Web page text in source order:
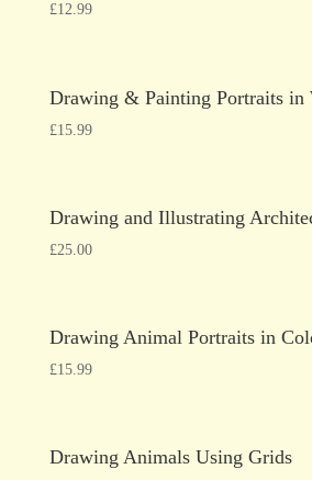
£12.99
Drawing & Painting Portraits in
£15.99
Drawing and Illustrating
£25.00
Drawing Animal Portraits in
£15.99
Drawing Animals Using Grids